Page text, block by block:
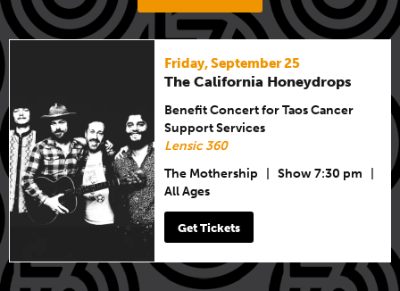
Friday, September 25
The California Honeydrops
Benefit Concert for Taos Cancer
Support Services
Lensic 360
The Mothership
Show 7:30 pm
All Ages
Get Tickets